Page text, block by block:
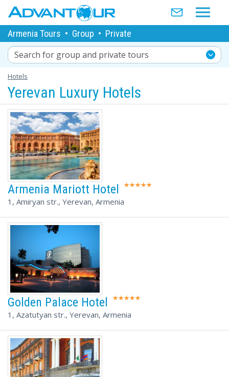
Armenia Tours • Group • Private
Search for group and private tours
Hotels
Yerevan Luxury Hotels
Armenia Mariott Hotel
1, Amiryan str., Yerevan, Armenia
Golden Palace Hotel
1, Azatutyan str., Yerevan, Armenia